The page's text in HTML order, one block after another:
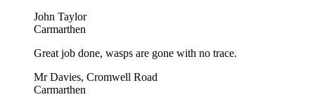
John Taylor
Carmarthen
Great job done, wasps are gone with no trace.
Mr Davies, Cromwell Road
Carmarthen